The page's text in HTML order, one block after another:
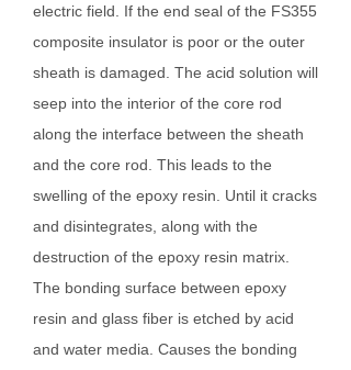
electric field. If the end seal of the FS355
composite insulator is poor or the outer
sheath is damaged. The acid solution will
seep into the interior of the core rod
along the interface between the sheath
and the core rod. This leads to the
swelling of the epoxy resin. Until it cracks
and disintegrates, along with the
destruction of the epoxy resin matrix.
The bonding surface between epoxy
resin and glass fiber is etched by acid
and water media. Causes the bonding